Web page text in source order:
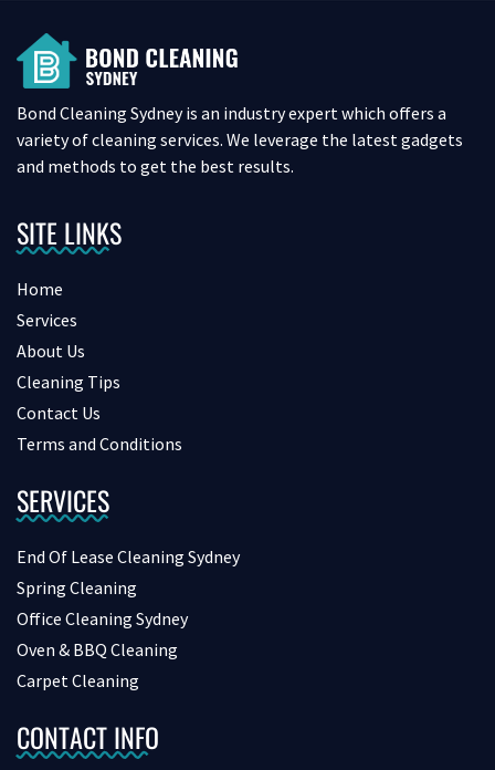
Bond Cleaning Sydney is an industry expert which offers a
variety of cleaning services. We leverage the latest gadgets
and methods to get the best results.
SITE LINKS
Home
Services
About Us
Cleaning Tips
Contact Us
Terms and Conditions
SERVICES
End Of Lease Cleaning Sydney
Spring Cleaning
Office Cleaning Sydney
Oven & BBQ Cleaning
Carpet Cleaning
CONTACT INFO